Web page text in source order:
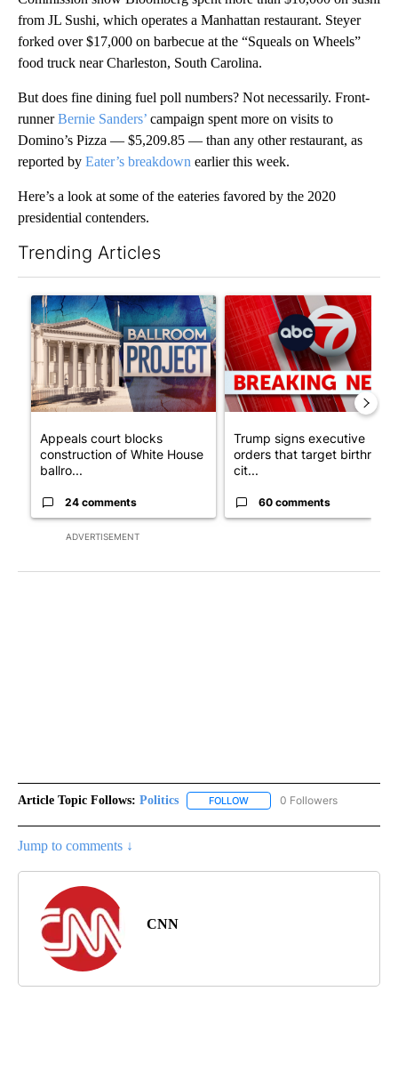
from JL Sushi, which operates a Manhattan restaurant. Steyer
forked over $17,000 on barbecue at the “Squeals on Wheels”
food truck near Charleston, South Carolina.
But does fine dining fuel poll numbers? Not necessarily. Front-
runnerBernie Sanders’ campaign spent more on visits to
Domino’s Pizza — $5,209.85 — than any other restaurant, as
reported by Eater’s breakdown earlier this week.
Here’s a look at some of the eateries favored by the 2020
presidential contenders.
Trending Articles
ADVERTISEMENT
A trending article titled "Appeals court blocks construction of
Appeals court blocks
construction of White House
ballro...
24 comments
A trending article titled
Trump signs executive
orders that target birthright
cit...
60 comments
Article Topic Follows: Politics FOLLOW FOLLOW "POLITICS" TO
0 Followers
Jump to comments ↓
CNN